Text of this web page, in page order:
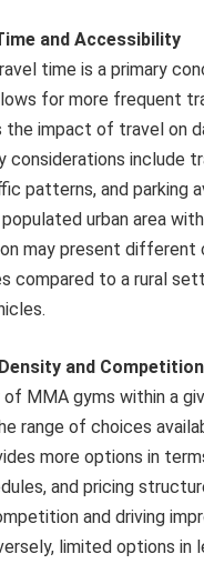
and Accessibility
time is a primary
for more frequent
the impact of travel on
considerations include
patterns, and parking
urban area
may present different
compared to a rural
and Competition
of MMA gyms within a
range of choices
more options in
and pricing
and driving
limited options in